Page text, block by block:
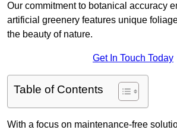
Our commitment to botanical accuracy
artificial greenery features unique
the beauty of nature.
Get In Touch Today
Table of Contents
With a focus on maintenance-free